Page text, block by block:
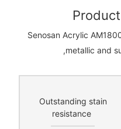
Senosan Acrylic
,metallic and
Outstanding stain
resistance